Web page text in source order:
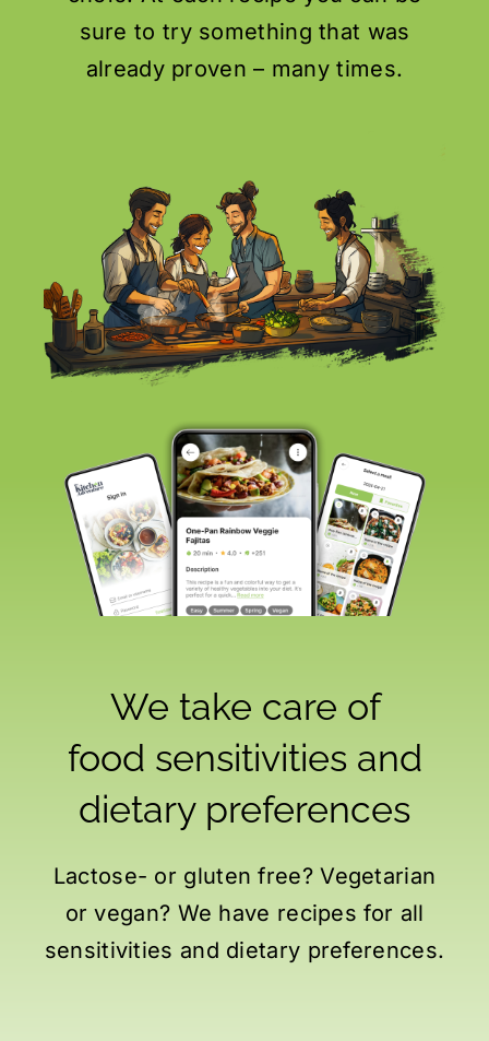
sure to try something that was
already proven – many times.
We take care of
food sensitivities and
dietary preferences
Lactose- or gluten free? Vegetarian
or vegan? We have recipes for all
sensitivities and dietary preferences.